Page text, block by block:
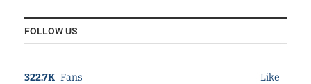
FOLLOW US
322.7K Fans Like